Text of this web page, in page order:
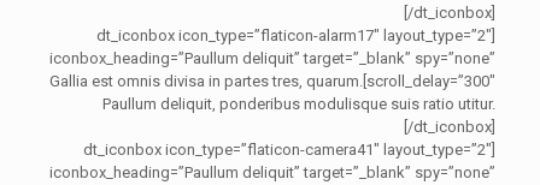
[/dt_iconbox]
[dt_iconbox icon_type=”flaticon-alarm17″ layout_type=”2″
iconbox_heading=”Paullum deliquit” target=”_blank” spy=”none”
scroll_delay=”300″]Gallia est omnis divisa in partes tres, quarum.
Paullum deliquit, ponderibus modulisque suis ratio utitur.
[/dt_iconbox]
[dt_iconbox icon_type=”flaticon-camera41″ layout_type=”2″
iconbox_heading=”Paullum deliquit” target=”_blank” spy=”none”